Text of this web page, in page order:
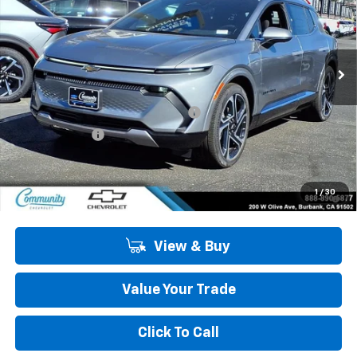
1 / 30
VIN:3GN7DNRP5TS127461Stock: 29677Model: 1MB48
In Stock Ext. Int.
Less
MSRP:
$47,484
Community Equinox EV Bonus Cash
-$3,850
Customer Cash -$1,000
Community Price $42,634
2.9% APR for 36 Months and 90 Day Payment Deferral for Well-
Qualified Buyers When Financed w/ GM Financial
View & Buy
Value Your Trade
Click To Call